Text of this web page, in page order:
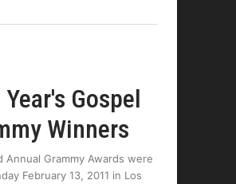
Gospel
Winners
Annual Grammy Awards were
February 13, 2011 in Los